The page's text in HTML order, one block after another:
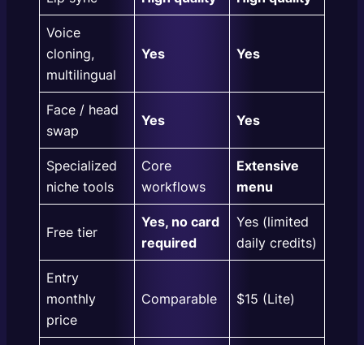
Voice
cloning,
multilingual
Yes Yes
Face / head
swap
Yes Yes
Specialized
niche tools
Core
workflows
Extensive
menu
Free tier
Yes, no card
required
Yes (limited
daily credits)
Entry
monthly
price
Comparable $15 (Lite)